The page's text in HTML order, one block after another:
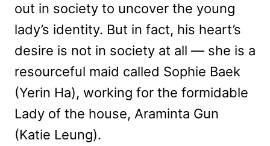
out in society to uncover the young
lady’s identity. But in fact, his heart’s
desire is not in society at all — she is a
resourceful maid called Sophie Baek
(Yerin Ha), working for the formidable
Lady of the house, Araminta Gun
(Katie Leung).